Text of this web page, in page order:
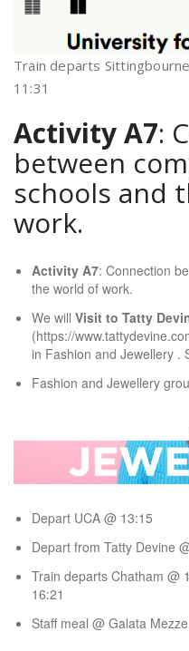
Train departs
11:31
Activity A7:
between
schools and
work.
Activity A7: Connection
the world of work.
We will Visit to Tatty
(https://
in Fashion and Jewellery .
Fashion and Jewellery
Depart UCA @ 13:15
Depart from Tatty Devine
Train departs Chatham @
16:21
Staff meal @ Galata